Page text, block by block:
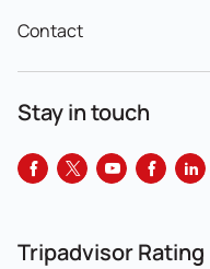
Contact
Stay in touch
Tripadvisor Rating